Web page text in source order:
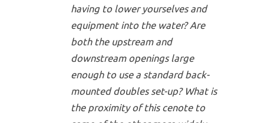
having to lower yourselves and
equipment into the water? Are
both the upstream and
downstream openings large
enough to use a standard back-
mounted doubles set-up? What is
the proximity of this cenote to